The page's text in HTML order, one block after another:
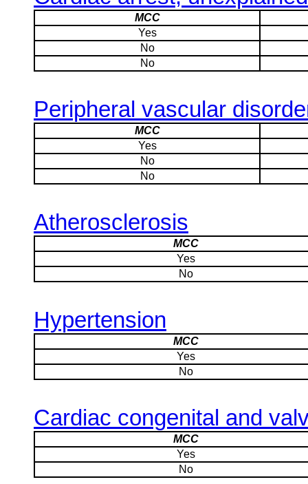
MCC
Yes
No
No
Peripheral vascular
MCC
Yes
No
No
Atherosclerosis
MCC
Yes
No
Hypertension
MCC
Yes
No
Cardiac congenital and
MCC
Yes
No